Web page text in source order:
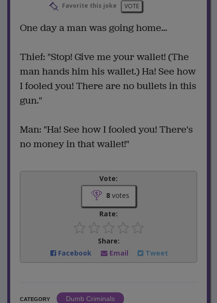
Favorite this joke
VOTE
One day a man was going home...
Thief: "Stop! Give me your wallet! (The
man hands him his wallet.) Ha! See how
I fooled you! There are no bullets in this
gun."
Man: "Ha! See how I fooled you! There's
no money in that wallet!"
Vote:
8votes
Rate:
Share:
Facebook
Email Tweet
CATEGORY
Dumb Criminals